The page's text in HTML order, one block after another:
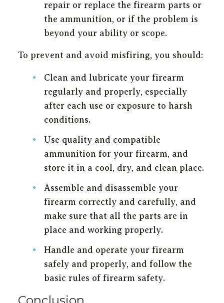
repair or replace the firearm parts or
the ammunition, or if the problem is
beyond your ability or scope.
To prevent and avoid misfiring, you should:
Clean and lubricate your firearm
regularly and properly, especially
after each use or exposure to harsh
conditions.
Use quality and compatible
ammunition for your firearm, and
store it in a cool, dry, and clean place.
Assemble and disassemble your
firearm correctly and carefully, and
make sure that all the parts are in
place and working properly.
Handle and operate your firearm
safely and properly, and follow the
basic rules of firearm safety.
Conclusion